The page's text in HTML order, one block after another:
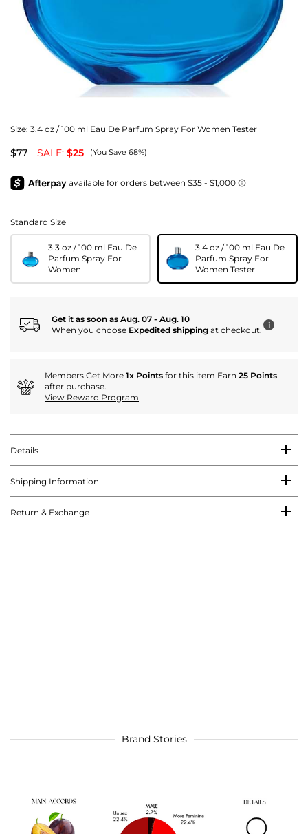
Size: 3.4 oz / 100 ml Eau De Parfum Spray For Women Tester
$77 SALE: $25 (You Save 68%)
Standard Size
3.3 oz / 100 ml Eau De
Parfum Spray For
Women
3.4 oz / 100 ml Eau De
Parfum Spray For
Women Tester
Get it as soon as Aug. 07 - Aug. 10
When you choose Expedited shipping at checkout. i
Members Get More 1x Points for this item Earn 25 Points.
after purchase.
View Reward Program
Details
Shipping Information
Return & Exchange
Brand Stories